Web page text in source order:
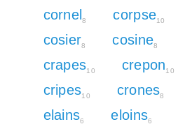
cornel8 corpse10
cosier8 cosine8
crapes10 crepon10
cripes10 crones8
elains6 eloins6